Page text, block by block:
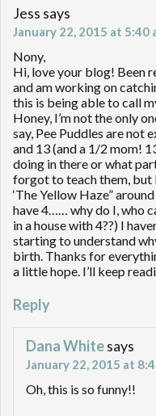
Jess says
January 22, 2015 at 5:40
Nony,
Hi, love your blog! Been
and am working on
this is being able to call
Honey, I’m not the only
say, Pee Puddles are not
and 13 (and a 1/2 mom!
doing in there or what
forgot to teach them,
‘The Yellow Haze”
have 4…… why do I, who
in a house with 4??) I
starting to understand
birth. Thanks for
a little hope. I’ll keep
Reply
Dana Whitesays
January 22, 2015 at
Oh, this is so funny!!